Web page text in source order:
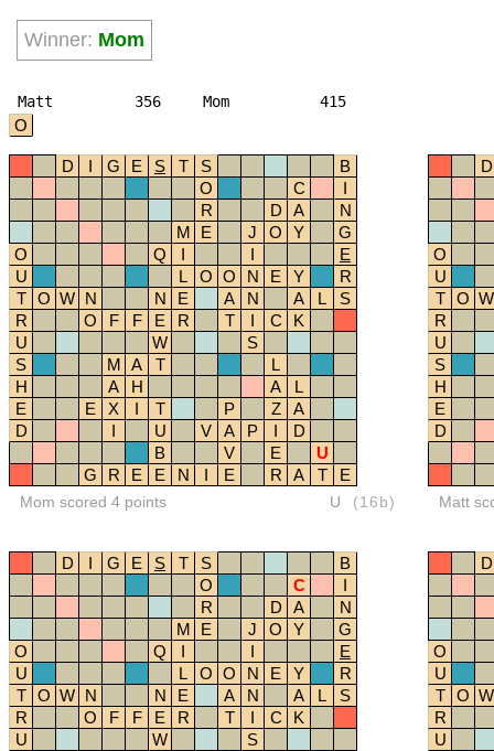
Winner: Mom
Matt 356
O
Mom 415
D I G E S T S
B
O
C
I
R
D A
N
M
E J O Y
G
O
Q I I
E
U
L O O N E Y
R
T
O W N N E A N A L
S
R
O F F E R T I C
K
U
W
S
S
M A T
L
H
A H A
L
E
E X I T P Z
A
D
I U V A P I
D
B
V E
U
G
R E E N I E R A T E
Mom scored 4 points U (16b)
D
O
U
T
O W
R
U
S
H
E
D
Matt
D I G E S T S
B
O
C
I
R
D A
N
M
E J O Y
G
O
Q I I
E
U
L O O N E Y
R
T
O W N N E A N A L
S
R
O F F E R T I C
K
U
W
S
D
O
U
T
O W
R
U